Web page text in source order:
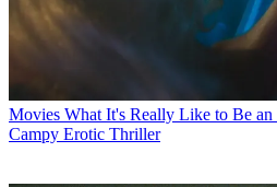
Movies What It's Really Like to Be
Campy Erotic Thriller